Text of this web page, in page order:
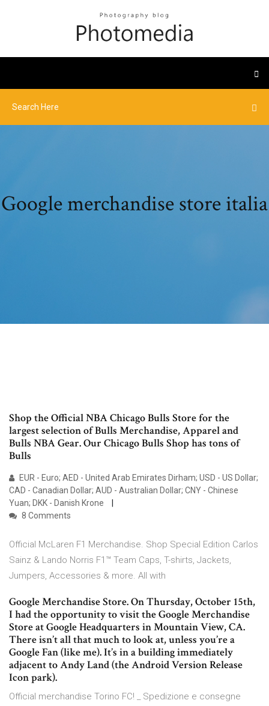
Google merchandise store italia
Shop the Official NBA Chicago Bulls Store for the
largest selection of Bulls Merchandise, Apparel and
Bulls NBA Gear. Our Chicago Bulls Shop has tons of
Bulls
EUR - Euro; AED - United Arab Emirates Dirham; USD - US Dollar;
CAD - Canadian Dollar; AUD - Australian Dollar; CNY - Chinese
Yuan; DKK - Danish Krone
8 Comments
Official McLaren F1 Merchandise. Shop Special Edition Carlos
Sainz & Lando Norris F1™ Team Caps, T-shirts, Jackets,
Jumpers, Accessories & more. All with
Google Merchandise Store. On Thursday, October 15th,
I had the opportunity to visit the Google Merchandise
Store at Google Headquarters in Mountain View, CA.
There isn’t all that much to look at, unless you’re a
Google Fan (like me). It’s in a building immediately
adjacent to Andy Land (the Android Version Release
Icon park).
Official merchandise Torino FC! _ Spedizione e consegne